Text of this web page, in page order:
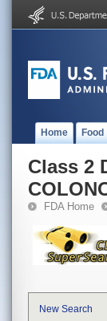
Home Food
Class 2
FDA Home
New Search